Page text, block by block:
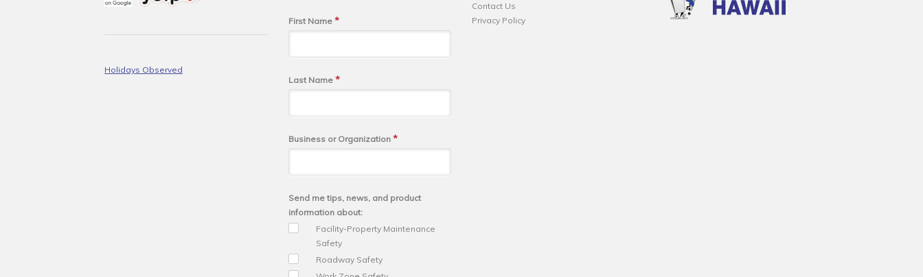
Holidays Observed
First Name *
Last Name *
Business or Organization *
Send me tips, news, and product
information about:
Facility-Property Maintenance
Safety
Roadway Safety
Contact Us
Privacy Policy